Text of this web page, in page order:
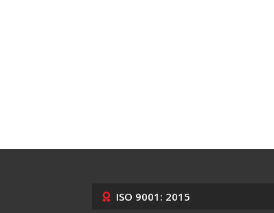
ISO 9001: 2015